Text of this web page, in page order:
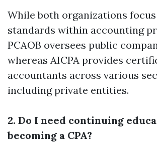
While both organizations
standards within accounting
PCAOB oversees public
whereas AICPA provides
accountants across various
including private entities.
2. Do I need continuing
becoming a CPA?